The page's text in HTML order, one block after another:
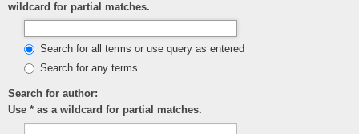
wildcard for partial matches.
Search for all terms or use query as entered
Search for any terms
Search for author:
Use * as a wildcard for partial matches.